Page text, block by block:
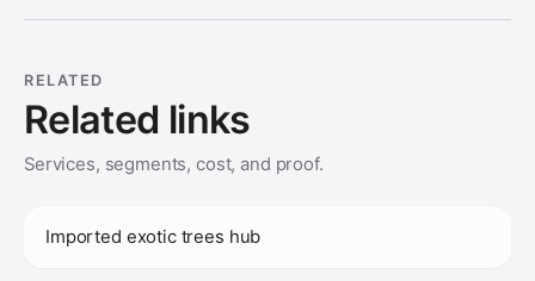
RELATED
Related links
Services, segments, cost, and proof.
Imported exotic trees hub